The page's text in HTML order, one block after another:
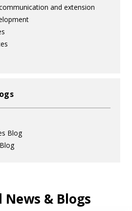
and extension
Blog
News & Blogs